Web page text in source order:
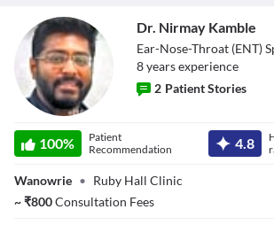
Kamble
Dr. Nirmay Kamble
Ear-Nose-Throat (ENT)
8yearsexperience
2 Patient Stories
100%
Patient
Recommendation
4.8
Wanowrie • Ruby Hall Clinic
~₹800Consultation Fees